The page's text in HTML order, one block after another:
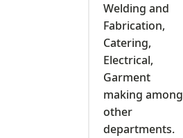
Welding and
Fabrication,
Catering,
Electrical,
Garment
making among
other
departments.